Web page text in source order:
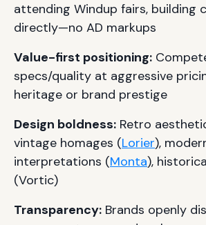
attending Windup fairs, building
directly—no AD markups
Value-first positioning:
specs/quality at aggressive
heritage or brand prestige
Design boldness: Retro
vintage homages (Lorier),
interpretations (Monta),
(Vortic)
Transparency: Brands openly